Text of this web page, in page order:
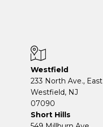
Westfield
233 North Ave., East
Westfield, NJ
07090
Short Hills